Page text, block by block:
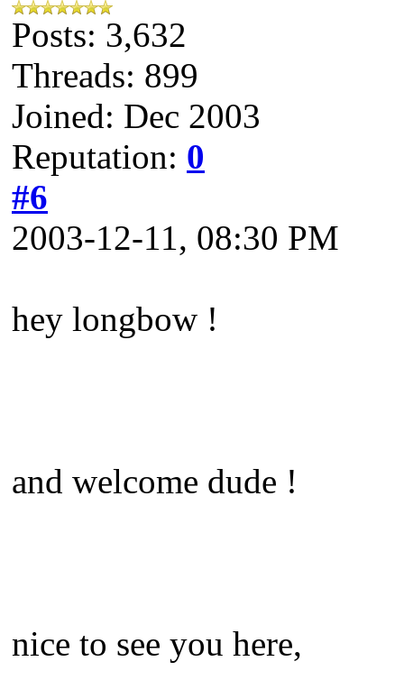
Posts: 3,632
Threads: 899
Joined: Dec 2003
Reputation: 0
#6
2003-12-11, 08:30 PM
hey longbow !
and welcome dude !
nice to see you here,